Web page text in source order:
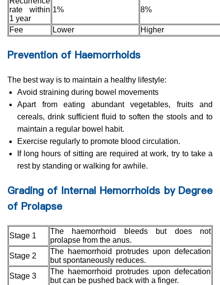
rate within
1 year
1% 8%
Fee Lower Higher
Prevention of Haemorrhoids
The best way is to maintain a healthy lifestyle:
Avoid straining during bowel movements
Apart from eating abundant vegetables, fruits and
cereals, drink sufficient fluid to soften the stools and to
maintain a regular bowel habit.
Exercise regularly to promote blood circulation.
If long hours of sitting are required at work, try to take a
rest by standing or walking for awhile.
Grading of Internal Hemorrhoids by Degree
of Prolapse
Stage 1
The haemorrhoid bleeds but does not
prolapse from the anus.
Stage 2
The haemorrhoid protrudes upon defecation
but spontaneously reduces.
Stage 3
The haemorrhoid protrudes upon defecation
but can be pushed back with a finger.